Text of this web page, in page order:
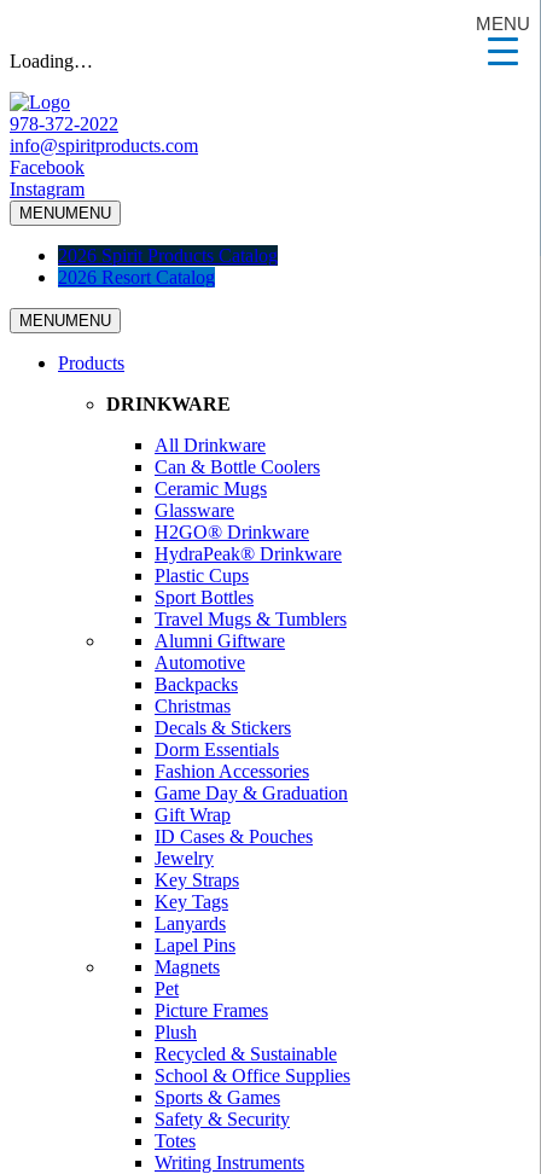
Loading…
978-372-2022
info@spiritproducts.com
Facebook
Instagram
MENUMENU
2026 Spirit Products Catalog
2026 Resort Catalog
MENUMENU
Products
DRINKWARE
All Drinkware
Can & Bottle Coolers
Ceramic Mugs
Glassware
H2GO® Drinkware
HydraPeak® Drinkware
Plastic Cups
Sport Bottles
Travel Mugs & Tumblers
Alumni Giftware
Automotive
Backpacks
Christmas
Decals & Stickers
Dorm Essentials
Fashion Accessories
Game Day & Graduation
Gift Wrap
ID Cases & Pouches
Jewelry
Key Straps
Key Tags
Lanyards
Lapel Pins
Magnets
Pet
Picture Frames
Plush
Recycled & Sustainable
School & Office Supplies
Sports & Games
Safety & Security
Totes
Writing Instruments
MENU